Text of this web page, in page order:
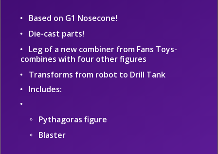
Based on G1 Nosecone!
Die-cast parts!
Leg of a new combiner from Fans Toys-
combines with four other figures
Transforms from robot to Drill Tank
Includes:
Pythagoras figure
Blaster